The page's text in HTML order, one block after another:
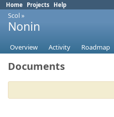
Home Projects Help
Scol»
Nonin
Overview Activity Roadmap
Documents